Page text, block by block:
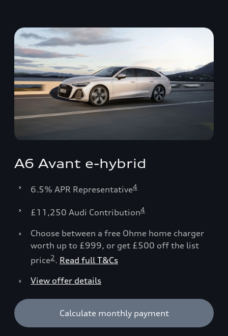
A6 Avant e-hybrid
6.5% APR Representative4
£11,250 Audi Contribution4
Choose between a free Ohme home charger
worth up to £999, or get £500 off the list
price2. Read full T&Cs
View offer details
Calculate monthly payment